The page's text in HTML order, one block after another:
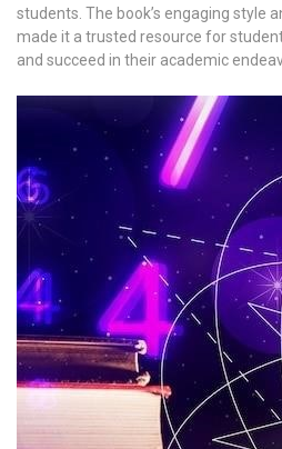
students. The book’s engaging style
made it a trusted resource for
and succeed in their academic